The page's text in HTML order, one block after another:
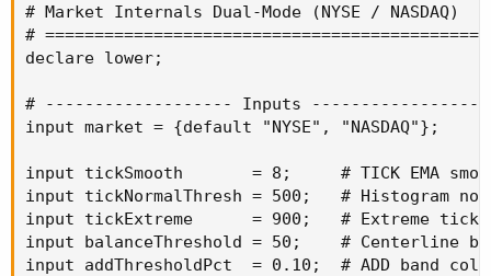
# Market Internals Dual-Mode (NYSE / NASDAQ)
#
declare lower;
# ------------------- Inputs
input market = {default "NYSE", "NASDAQ"};
input tickSmooth       = 8;     # TICK EMA
input tickNormalThresh = 500;   # Histogram
input tickExtreme      = 900;   # Extreme tick
input balanceThreshold = 50;    # Centerline
input addThresholdPct  = 0.10;  # ADD band